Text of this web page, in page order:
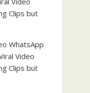
Clips but
WhatsApp
Video
Clips but